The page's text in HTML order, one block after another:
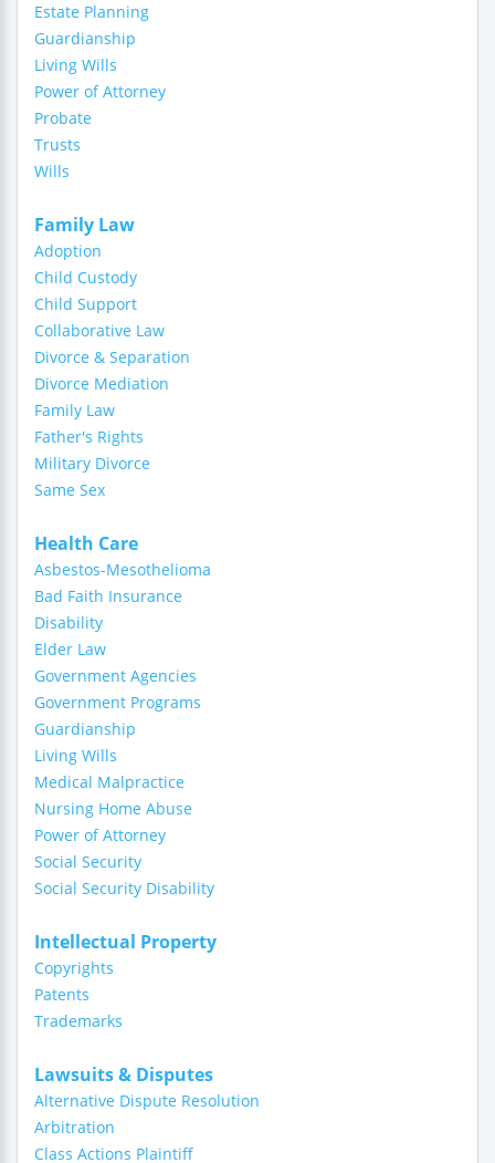
Estate Planning
Guardianship
Living Wills
Power of Attorney
Probate
Trusts
Wills
Family Law
Adoption
Child Custody
Child Support
Collaborative Law
Divorce & Separation
Divorce Mediation
Family Law
Father's Rights
Military Divorce
Same Sex
Health Care
Asbestos-Mesothelioma
Bad Faith Insurance
Disability
Elder Law
Government Agencies
Government Programs
Guardianship
Living Wills
Medical Malpractice
Nursing Home Abuse
Power of Attorney
Social Security
Social Security Disability
Intellectual Property
Copyrights
Patents
Trademarks
Lawsuits & Disputes
Alternative Dispute Resolution
Arbitration
Class Actions Plaintiff